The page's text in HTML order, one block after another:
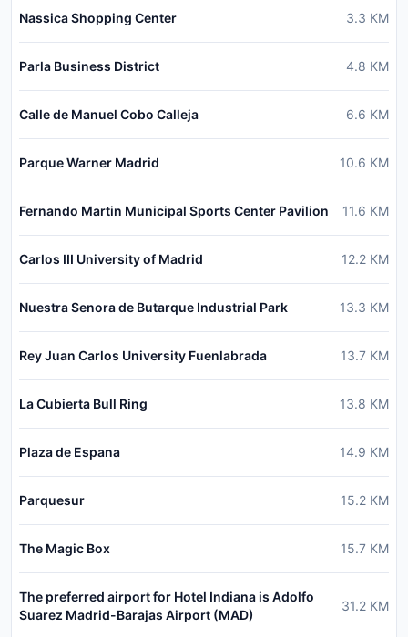
Nassica Shopping Center 3.3 KM
Parla Business District 4.8 KM
Calle de Manuel Cobo Calleja 6.6 KM
Parque Warner Madrid 10.6 KM
Fernando Martin Municipal Sports Center Pavilion 11.6 KM
Carlos III University of Madrid 12.2 KM
Nuestra Senora de Butarque Industrial Park 13.3 KM
Rey Juan Carlos University Fuenlabrada 13.7 KM
La Cubierta Bull Ring 13.8 KM
Plaza de Espana 14.9 KM
Parquesur 15.2 KM
The Magic Box 15.7 KM
The preferred airport for Hotel Indiana is Adolfo
Suarez Madrid-Barajas Airport (MAD)
31.2 KM